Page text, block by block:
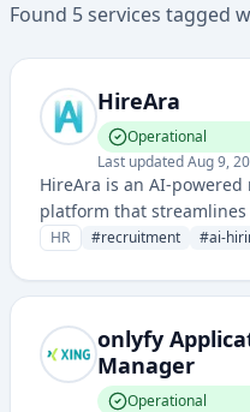
Found 5services tagged
HireAra
Operational
Last updatedAug 9,
HireAra is an AI-
platform that
through intelligent
HR #recruitment #ai-
onlyfy
Manager
Operational